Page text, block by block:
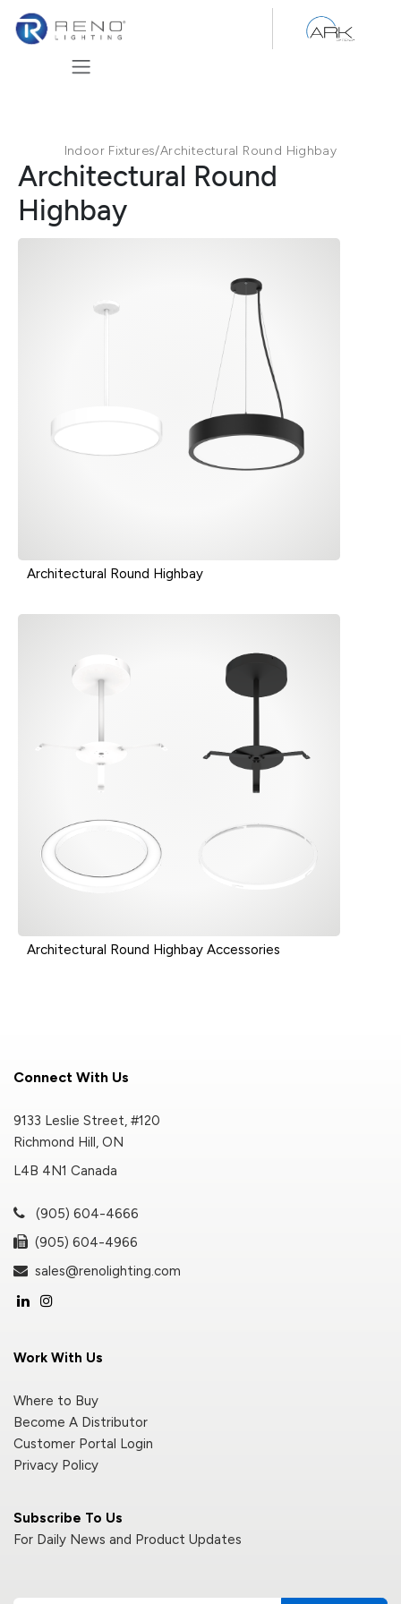
Indoor Fixtures/Architectural Round Highbay
Architectural Round
Highbay
Architectural Round Highbay
Architectural Round Highbay Accessories
Subscribe To Us
For Daily News and Product Updates
Connect With Us
9133 Leslie Street, #120
Richmond Hill, ON
L4B 4N1 Canada
(905) 604-4666
(905) 604-4966
sales@renolighting.com
Work With Us
Where to Buy
Become A Distributor
Customer Portal Login
Privacy Policy